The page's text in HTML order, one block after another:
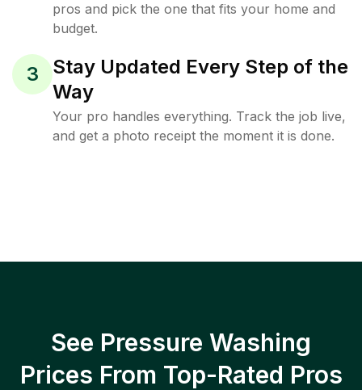
pros and pick the one that fits your home and
budget.
3
Stay Updated Every Step of the
Way
Your pro handles everything. Track the job live,
and get a photo receipt the moment it is done.
See Pressure Washing
Prices From Top-Rated Pros